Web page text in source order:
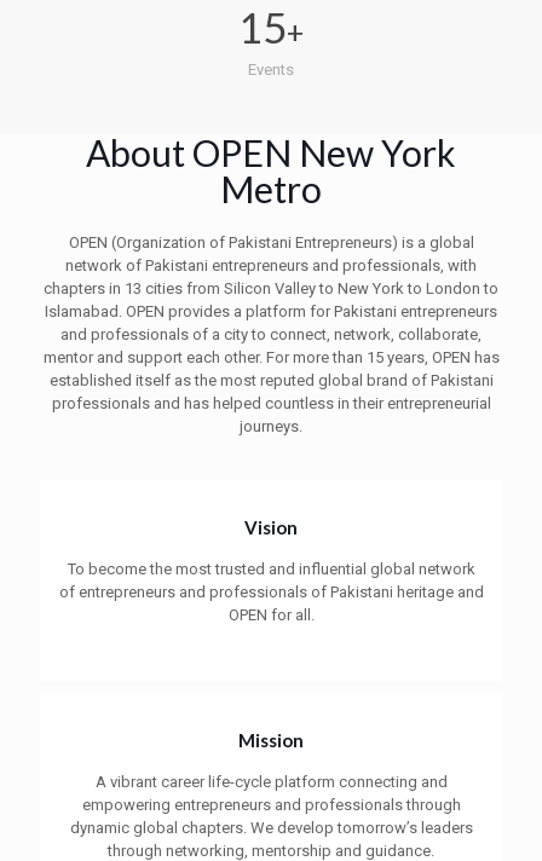
15+
Events
About OPEN New York
Metro
OPEN (Organization of Pakistani Entrepreneurs) is a global
network of Pakistani entrepreneurs and professionals, with
chapters in 13 cities from Silicon Valley to New York to London to
Islamabad. OPEN provides a platform for Pakistani entrepreneurs
and professionals of a city to connect, network, collaborate,
mentor and support each other. For more than 15 years, OPEN has
established itself as the most reputed global brand of Pakistani
professionals and has helped countless in their entrepreneurial
journeys.
Vision
To become the most trusted and influential global network
of entrepreneurs and professionals of Pakistani heritage and
OPEN for all.
Mission
A vibrant career life-cycle platform connecting and
empowering entrepreneurs and professionals through
dynamic global chapters. We develop tomorrow’s leaders
through networking, mentorship and guidance.